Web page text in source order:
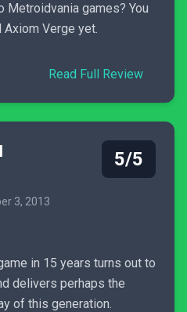
Metroidvania games? You
Verge yet.
Read Full Review
3, 2013
5/5
in 15 years turns out to
delivers perhaps the
of this generation.